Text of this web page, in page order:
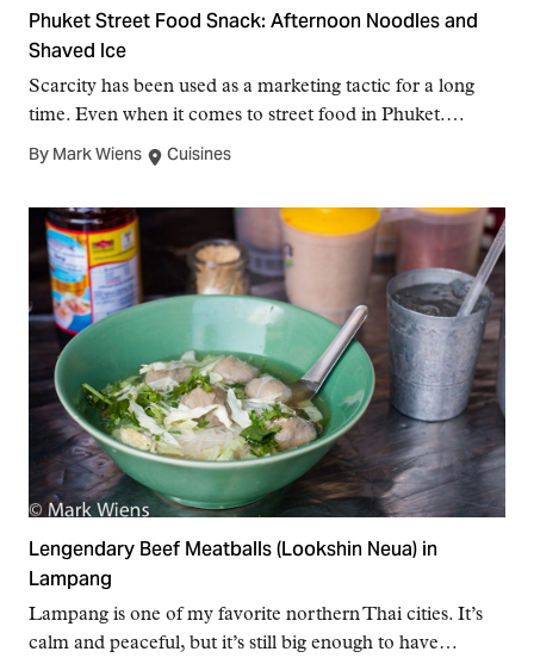
Phuket Street Food Snack: Afternoon Noodles and
Shaved Ice
Scarcity has been used as a marketing tactic for a long
time. Even when it comes to street food in Phuket.…
By Mark Wiens Cuisines
Lengendary Beef Meatballs (Lookshin Neua) in
Lampang
Lampang is one of my favorite northern Thai cities. It’s
calm and peaceful, but it’s still big enough to have…